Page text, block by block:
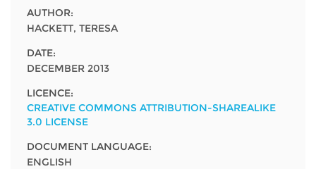
Media
For journalists
AUTHOR:
HACKETT, TERESA
DATE:
DECEMBER 2013
LICENCE:
CREATIVE COMMONS ATTRIBUTION-SHAREALIKE
3.0 LICENSE
DOCUMENT LANGUAGE:
ENGLISH